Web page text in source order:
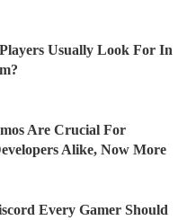
Usually Look For In
Are Crucial For
Alike, Now More
Every Gamer Should